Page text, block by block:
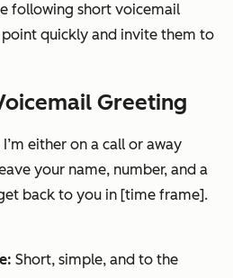
following short voicemail
quickly and invite them to
Greeting
either on a call or away
your name, number, and a
back to you in [time frame].
Short, simple, and to the